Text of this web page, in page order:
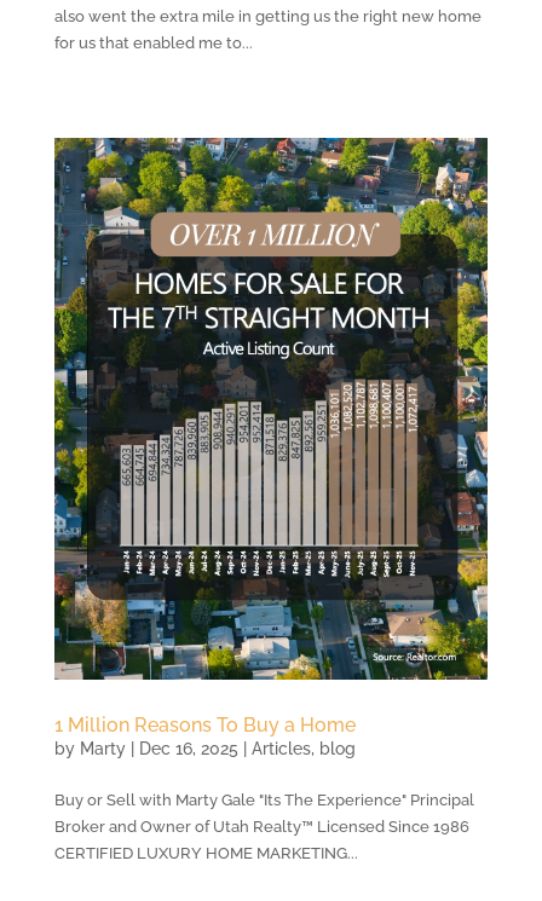
also went the extra mile in getting us the right new home
for us that enabled me to...
1 Million Reasons To Buy a Home
by Marty| Dec 16, 2025 Articles, blog
Buy or Sell with Marty Gale "Its The Experience" Principal
Broker and Owner of Utah Realty™ Licensed Since 1986
CERTIFIED LUXURY HOME MARKETING...